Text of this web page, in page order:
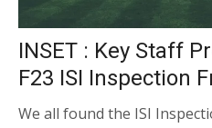
INSET : Key Staff
F23 ISI Inspection
We all found the ISI